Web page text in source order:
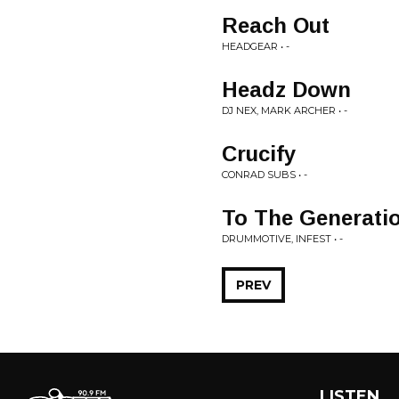
Reach Out
HEADGEAR • -
Headz Down
DJ NEX, MARK ARCHER • -
Crucify
CONRAD SUBS • -
To The
DRUMMOTIVE, INFEST • -
PREV